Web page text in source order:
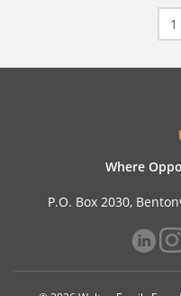
1
Where
P.O. Box 2030,